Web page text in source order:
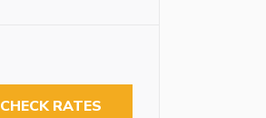
CHECK RATES